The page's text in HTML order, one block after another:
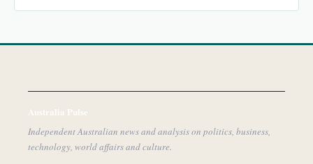
Australia Pulse
Independent Australian news and analysis on politics, business,
technology, world affairs and culture.